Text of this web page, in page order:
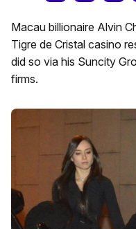
Macau billionaire Alvin
Tigre de Cristal casino
did so via his Suncity
firms.